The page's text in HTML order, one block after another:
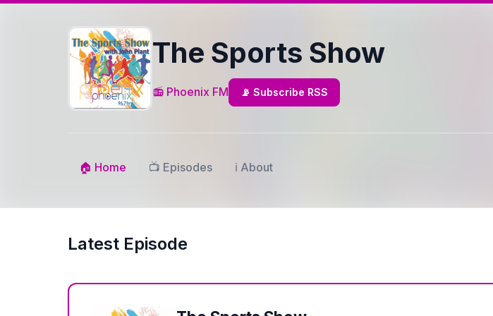
The Sports Show
📻 Phoenix FM 📡 Subscribe RSS
🏠 Home 📺 Episodes ℹ️ About
Latest Episode